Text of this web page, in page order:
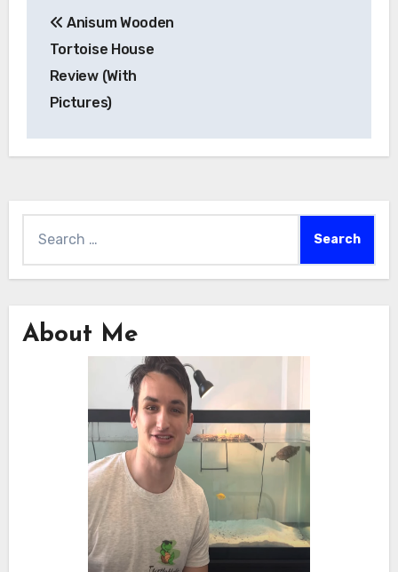
navigation
Anisum Wooden
Tortoise House
Review (With
Pictures)
for:
About Me